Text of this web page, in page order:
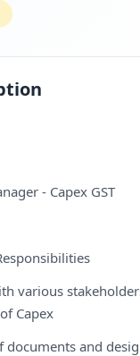
- Capex GST
various
Capex
documents and